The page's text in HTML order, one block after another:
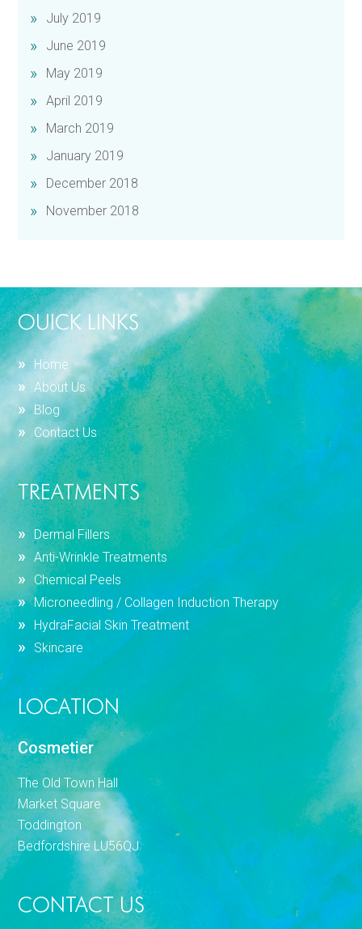
July 2019
June 2019
May 2019
April 2019
March 2019
January 2019
December 2018
November 2018
OUICK LINKS
Home
About Us
Blog
Contact Us
TREATMENTS
Dermal Fillers
Anti-Wrinkle Treatments
Chemical Peels
Microneedling / Collagen Induction Therapy
HydraFacial Skin Treatment
Skincare
LOCATION
Cosmetier
The Old Town Hall
Market Square
Toddington
Bedfordshire LU56QJ
CONTACT US